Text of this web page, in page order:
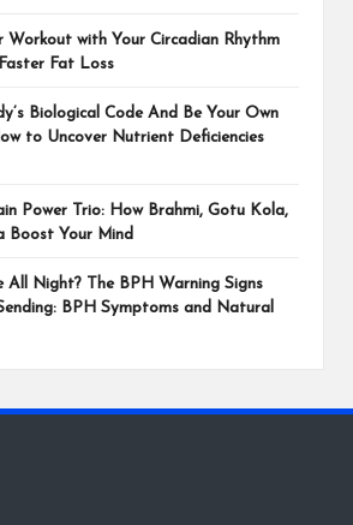
Workout with Your Circadian Rhythm
Fat Loss
Biological Code And Be Your Own
to Uncover Nutrient Deficiencies
Power Trio: How Brahmi, Gotu Kola,
Boost Your Mind
All Night? The BPH Warning Signs
BPH Symptoms and Natural